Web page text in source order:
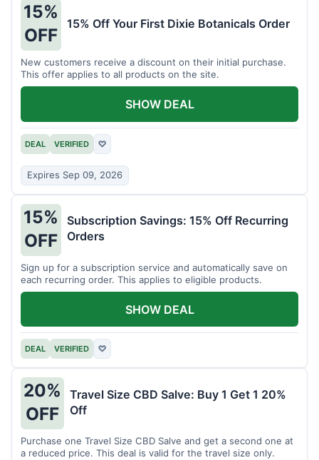
15%
OFF
15% Off Your First Dixie Botanicals Order
New customers receive a discount on their initial purchase.
This offer applies to all products on the site.
DEAL VERIFIED ♡
Expires Sep 09, 2026
SHOW DEAL
15%
OFF
Subscription Savings: 15% Off Recurring
Orders
Sign up for a subscription service and automatically save on
each recurring order. This applies to eligible products.
DEAL VERIFIED ♡
SHOW DEAL
20%
OFF
Travel Size CBD Salve: Buy 1 Get 1 20%
Off
Purchase one Travel Size CBD Salve and get a second one at
a reduced price. This deal is valid for the travel size only.